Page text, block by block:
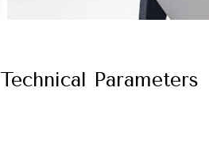
Technical Parameters